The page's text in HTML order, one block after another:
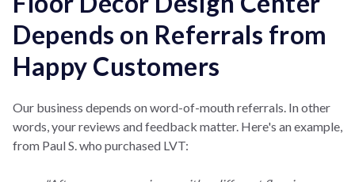
Depends on Referrals from
Happy Customers
Our business depends on word-of-mouth referrals. In other
words, your reviews and feedback matter. Here's an example,
from Paul S. who purchased LVT: